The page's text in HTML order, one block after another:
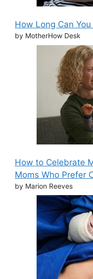
How Long Can
by MotherHow Desk
How to Celebrate
Moms Who Prefer
by Marion Reeves